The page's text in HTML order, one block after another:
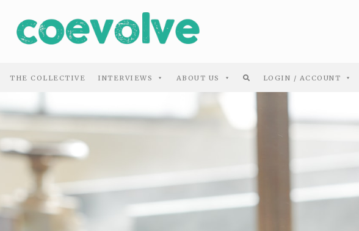
THE COLLECTIVE INTERVIEWS ABOUT US LOGIN / ACCOUNT